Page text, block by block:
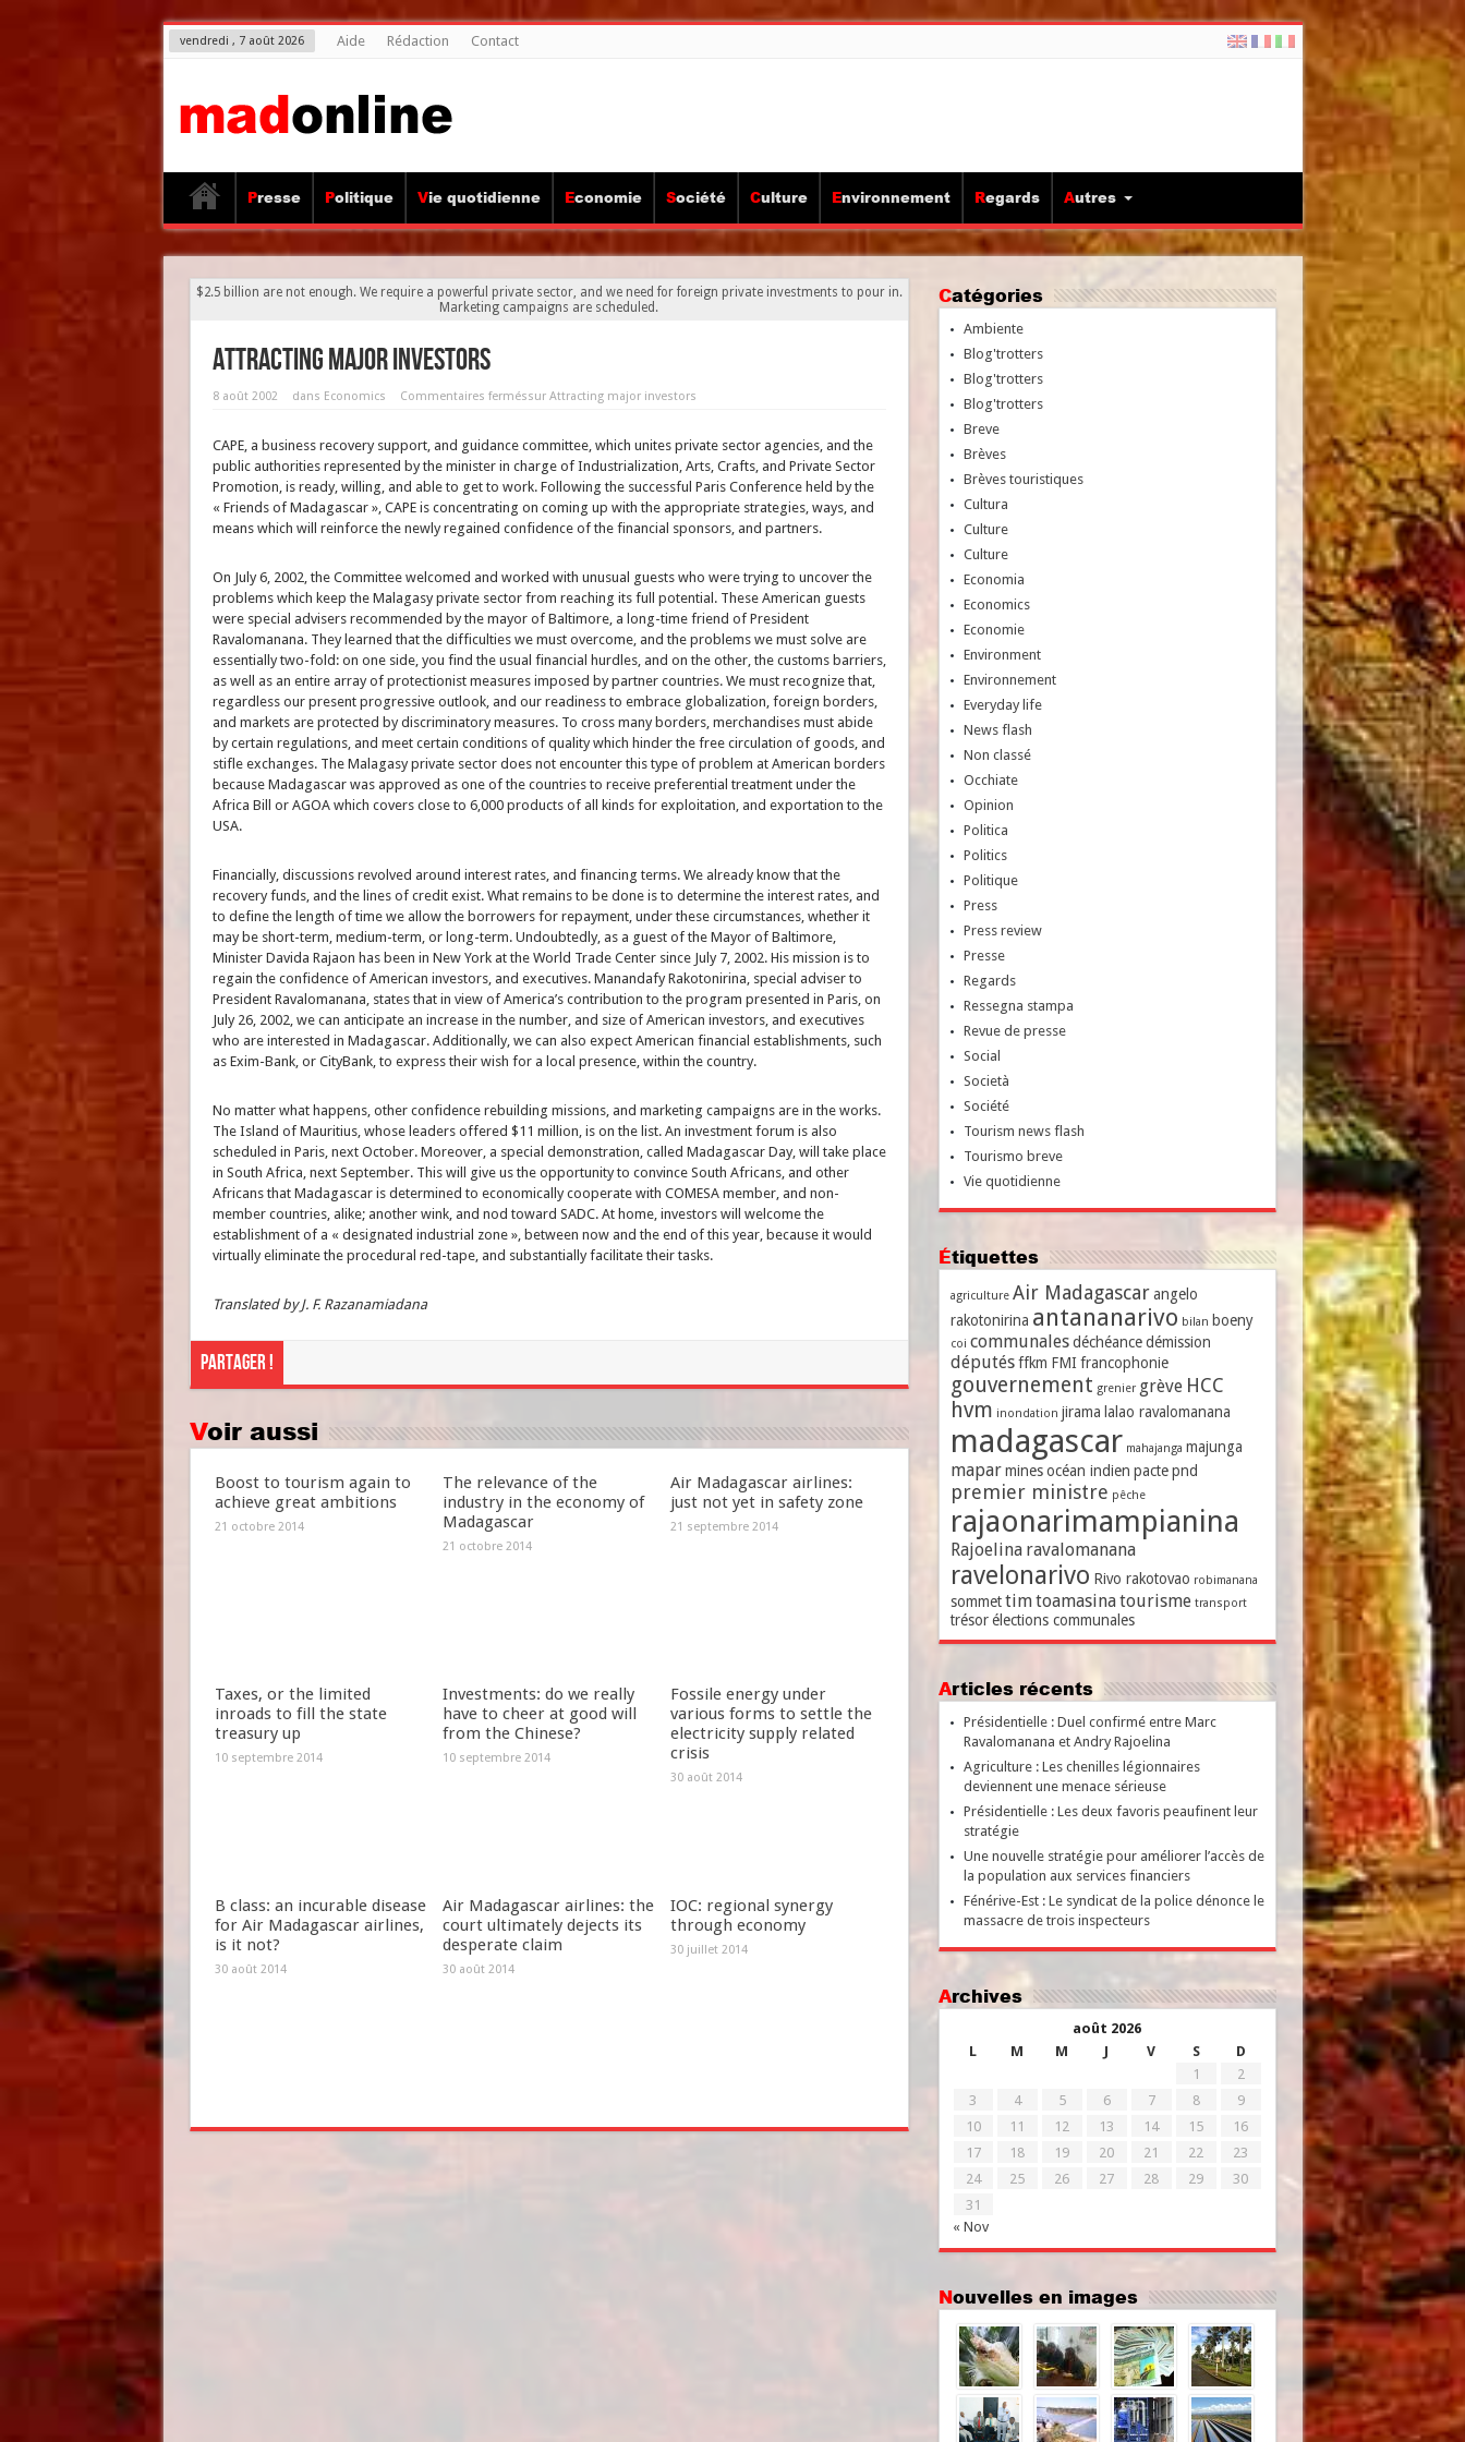
vendredi , 7 août 2026 Aide Rédaction Contact
Presse Politique Vie quotidienne Economie Société Culture Environnement Regards Autres
$2.5 billion are not enough. We require a powerful private sector, and we need for foreign private investments to pour in.
Marketing campaigns are scheduled.
Attracting major investors
8 août 2002 dans Economics Commentaires ferméssur Attracting major investors
CAPE, a business recovery support, and guidance committee, which unites private sector agencies, and the
public authorities represented by the minister in charge of Industrialization, Arts, Crafts, and Private Sector
Promotion, is ready, willing, and able to get to work. Following the successful Paris Conference held by the
« Friends of Madagascar », CAPE is concentrating on coming up with the appropriate strategies, ways, and
means which will reinforce the newly regained confidence of the financial sponsors, and partners.
On July 6, 2002, the Committee welcomed and worked with unusual guests who were trying to uncover the
problems which keep the Malagasy private sector from reaching its full potential. These American guests
were special advisers recommended by the mayor of Baltimore, a long-time friend of President
Ravalomanana. They learned that the difficulties we must overcome, and the problems we must solve are
essentially two-fold: on one side, you find the usual financial hurdles, and on the other, the customs barriers,
as well as an entire array of protectionist measures imposed by partner countries. We must recognize that,
regardless our present progressive outlook, and our readiness to embrace globalization, foreign borders,
and markets are protected by discriminatory measures. To cross many borders, merchandises must abide
by certain regulations, and meet certain conditions of quality which hinder the free circulation of goods, and
stifle exchanges. The Malagasy private sector does not encounter this type of problem at American borders
because Madagascar was approved as one of the countries to receive preferential treatment under the
Africa Bill or AGOA which covers close to 6,000 products of all kinds for exploitation, and exportation to the
USA.
Financially, discussions revolved around interest rates, and financing terms. We already know that the
recovery funds, and the lines of credit exist. What remains to be done is to determine the interest rates, and
to define the length of time we allow the borrowers for repayment, under these circumstances, whether it
may be short-term, medium-term, or long-term. Undoubtedly, as a guest of the Mayor of Baltimore,
Minister Davida Rajaon has been in New York at the World Trade Center since July 7, 2002. His mission is to
regain the confidence of American investors, and executives. Manandafy Rakotonirina, special adviser to
President Ravalomanana, states that in view of America’s contribution to the program presented in Paris, on
July 26, 2002, we can anticipate an increase in the number, and size of American investors, and executives
who are interested in Madagascar. Additionally, we can also expect American financial establishments, such
as Exim-Bank, or CityBank, to express their wish for a local presence, within the country.
No matter what happens, other confidence rebuilding missions, and marketing campaigns are in the works.
The Island of Mauritius, whose leaders offered $11 million, is on the list. An investment forum is also
scheduled in Paris, next October. Moreover, a special demonstration, called Madagascar Day, will take place
in South Africa, next September. This will give us the opportunity to convince South Africans, and other
Africans that Madagascar is determined to economically cooperate with COMESA member, and non-
member countries, alike; another wink, and nod toward SADC. At home, investors will welcome the
establishment of a « designated industrial zone », between now and the end of this year, because it would
virtually eliminate the procedural red-tape, and substantially facilitate their tasks.
Translated by J. F. Razanamiadana
Partager !
Voir aussi
Boost to tourism again to
achieve great ambitions
21 octobre 2014
The relevance of the
industry in the economy of
Madagascar
21 octobre 2014
Air Madagascar airlines:
just not yet in safety zone
21 septembre 2014
Taxes, or the limited
inroads to fill the state
treasury up
10 septembre 2014
Investments: do we really
have to cheer at good will
from the Chinese?
10 septembre 2014
Fossile energy under
various forms to settle the
electricity supply related
crisis
30 août 2014
B class: an incurable disease
for Air Madagascar airlines,
is it not?
30 août 2014
Air Madagascar airlines: the
court ultimately dejects its
desperate claim
30 août 2014
IOC: regional synergy
through economy
30 juillet 2014
Catégories
Ambiente
Blog'trotters
Blog'trotters
Blog'trotters
Breve
Brèves
Brèves touristiques
Cultura
Culture
Culture
Economia
Economics
Economie
Environment
Environnement
Everyday life
News flash
Non classé
Occhiate
Opinion
Politica
Politics
Politique
Press
Press review
Presse
Regards
Ressegna stampa
Revue de presse
Social
Società
Société
Tourism news flash
Tourismo breve
Vie quotidienne
Étiquettes
agriculture Air Madagascar angelo
rakotonirina antananarivo bilan boeny
coi communales déchéance démission
députés ffkm FMI francophonie
gouvernement grenier grève HCC
hvm inondation jirama lalao ravalomanana
madagascar mahajanga majunga
mapar mines océan indien pacte pnd
premier ministre pêche
rajaonarimampianina
Rajoelina ravalomanana
ravelonarivo Rivo rakotovao robimanana
sommet timtoamasinatourisme transport
trésor élections communales
Articles récents
Présidentielle : Duel confirmé entre Marc
Ravalomanana et Andry Rajoelina
Agriculture : Les chenilles légionnaires
deviennent une menace sérieuse
Présidentielle : Les deux favoris peaufinent leur
stratégie
Une nouvelle stratégie pour améliorer l’accès de
la population aux services financiers
Fénérive-Est : Le syndicat de la police dénonce le
massacre de trois inspecteurs
Archives
août 2026
L
M M J V S D
« Nov
1
2
3
4 5 6 7 8
9
10
11 12 13 14 15
16
17
18 19 20 21 22
23
24
25 26 27 28 29
30
31
Nouvelles en images